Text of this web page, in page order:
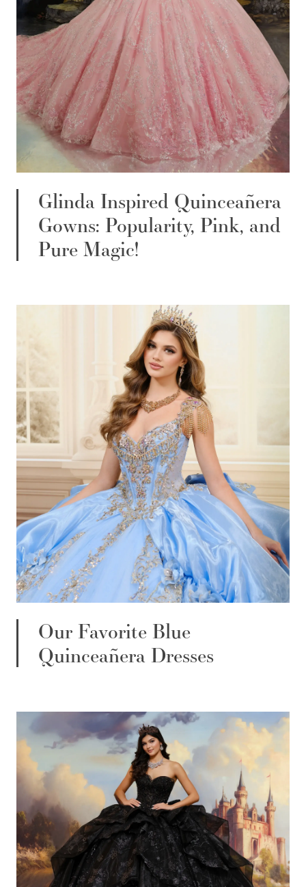
Glinda Inspired Quinceañera
Gowns: Popularity, Pink, and
Pure Magic!
Our Favorite Blue
Quinceañera Dresses